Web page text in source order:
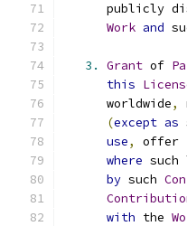
publicly
Work and
3. Grant of
this
      worldwide
,
(except as
use, offer
where
by such
with the